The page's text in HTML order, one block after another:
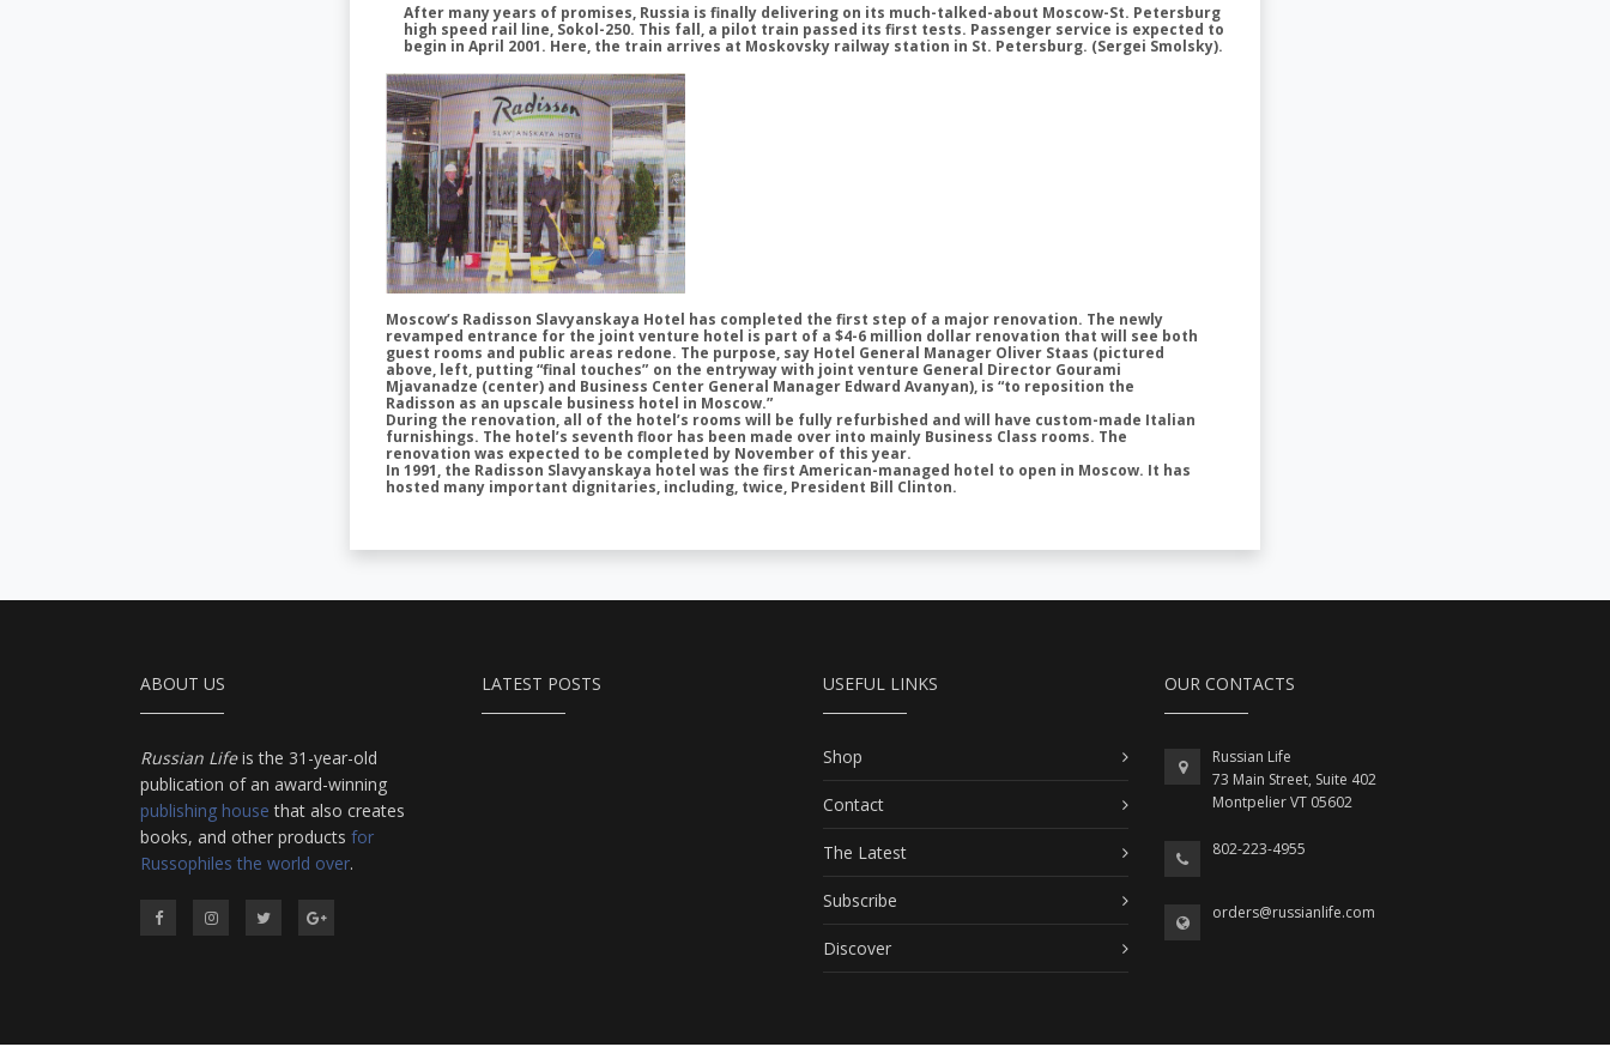
After many years of promises, Russia is finally delivering on its much-talked-about Moscow-St. Petersburg
high speed rail line, Sokol-250. This fall, a pilot train passed its first tests. Passenger service is expected to
begin in April 2001. Here, the train arrives at Moskovsky railway station in St. Petersburg. (Sergei Smolsky).
Moscow’s Radisson Slavyanskaya Hotel has completed the first step of a major renovation. The newly
revamped entrance for the joint venture hotel is part of a $4-6 million dollar renovation that will see both
guest rooms and public areas redone. The purpose, say Hotel General Manager Oliver Staas (pictured
above, left, putting “final touches” on the entryway with joint venture General Director Gourami
Mjavanadze (center) and Business Center General Manager Edward Avanyan), is “to reposition the
Radisson as an upscale business hotel in Moscow.”
During the renovation, all of the hotel’s rooms will be fully refurbished and will have custom-made Italian
furnishings. The hotel’s seventh floor has been made over into mainly Business Class rooms. The
renovation was expected to be completed by November of this year.
In 1991, the Radisson Slavyanskaya hotel was the first American-managed hotel to open in Moscow. It has
hosted many important dignitaries, including, twice, President Bill Clinton.
ABOUT US
Russian Lifeis the 31-year-old
publication of an award-winning
publishing house that also creates
books, and other products for
Russophiles the world over.
LATEST POSTS USEFUL LINKS
Shop
Contact
The Latest
Subscribe
Discover
OUR CONTACTS
Russian Life
73 Main Street, Suite 402
Montpelier VT 05602
802-223-4955
orders@russianlife.com